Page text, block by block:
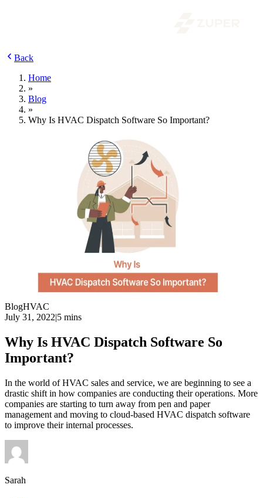
Back
Home
»
Blog
»
Why Is HVAC Dispatch Software So Important?
BlogHVAC
July 31, 2022|5 mins
Why Is HVAC Dispatch Software So
Important?
In the world of HVAC sales and service, we are beginning to see a
drastic shift in how companies are conducting their operations. More
companies are starting to turn away from pen and paper
management and moving to cloud-based HVAC dispatch software
to improve their internal processes.
Sarah